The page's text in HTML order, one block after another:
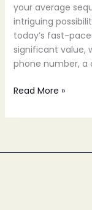
your average
intriguing
today’s fast-
significant value,
phone number, a
Read More »